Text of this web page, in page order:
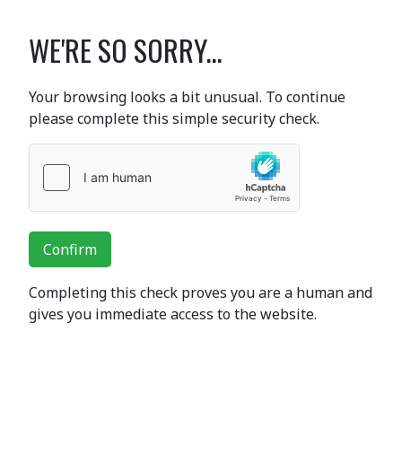
WE'RE SO SORRY...
Your browsing looks a bit unusual. To continue
please complete this simple security check.
Confirm
Completing this check proves you are a human and
gives you immediate access to the website.